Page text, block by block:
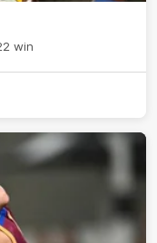
win